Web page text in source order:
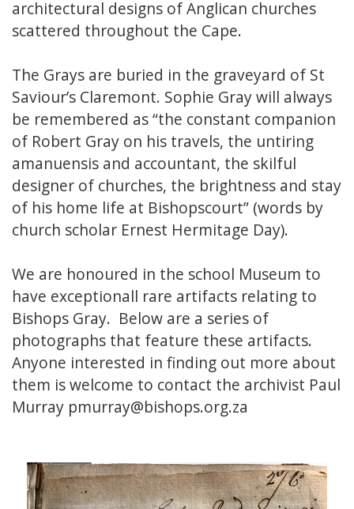
architectural designs of Anglican churches
scattered throughout the Cape.
The Grays are buried in the graveyard of St
Saviour’s Claremont. Sophie Gray will always
be remembered as “the constant companion
of Robert Gray on his travels, the untiring
amanuensis and accountant, the skilful
designer of churches, the brightness and stay
of his home life at Bishopscourt” (words by
church scholar Ernest Hermitage Day).
We are honoured in the school Museum to
have exceptionall rare artifacts relating to
Bishops Gray. Below are a series of
photographs that feature these artifacts.
Anyone interested in finding out more about
them is welcome to contact the archivist Paul
Murray pmurray@bishops.org.za